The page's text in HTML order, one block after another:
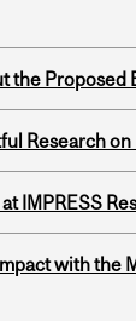
the Proposed
Research
IMPRESS
with the